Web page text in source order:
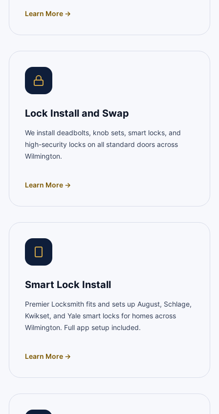
Learn More →
Lock Install and Swap
We install deadbolts, knob sets, smart locks, and
high-security locks on all standard doors across
Wilmington.
Learn More →
Smart Lock Install
Premier Locksmith fits and sets up August, Schlage,
Kwikset, and Yale smart locks for homes across
Wilmington. Full app setup included.
Learn More →